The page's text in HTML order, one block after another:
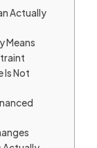
Actually
Means
Is Not